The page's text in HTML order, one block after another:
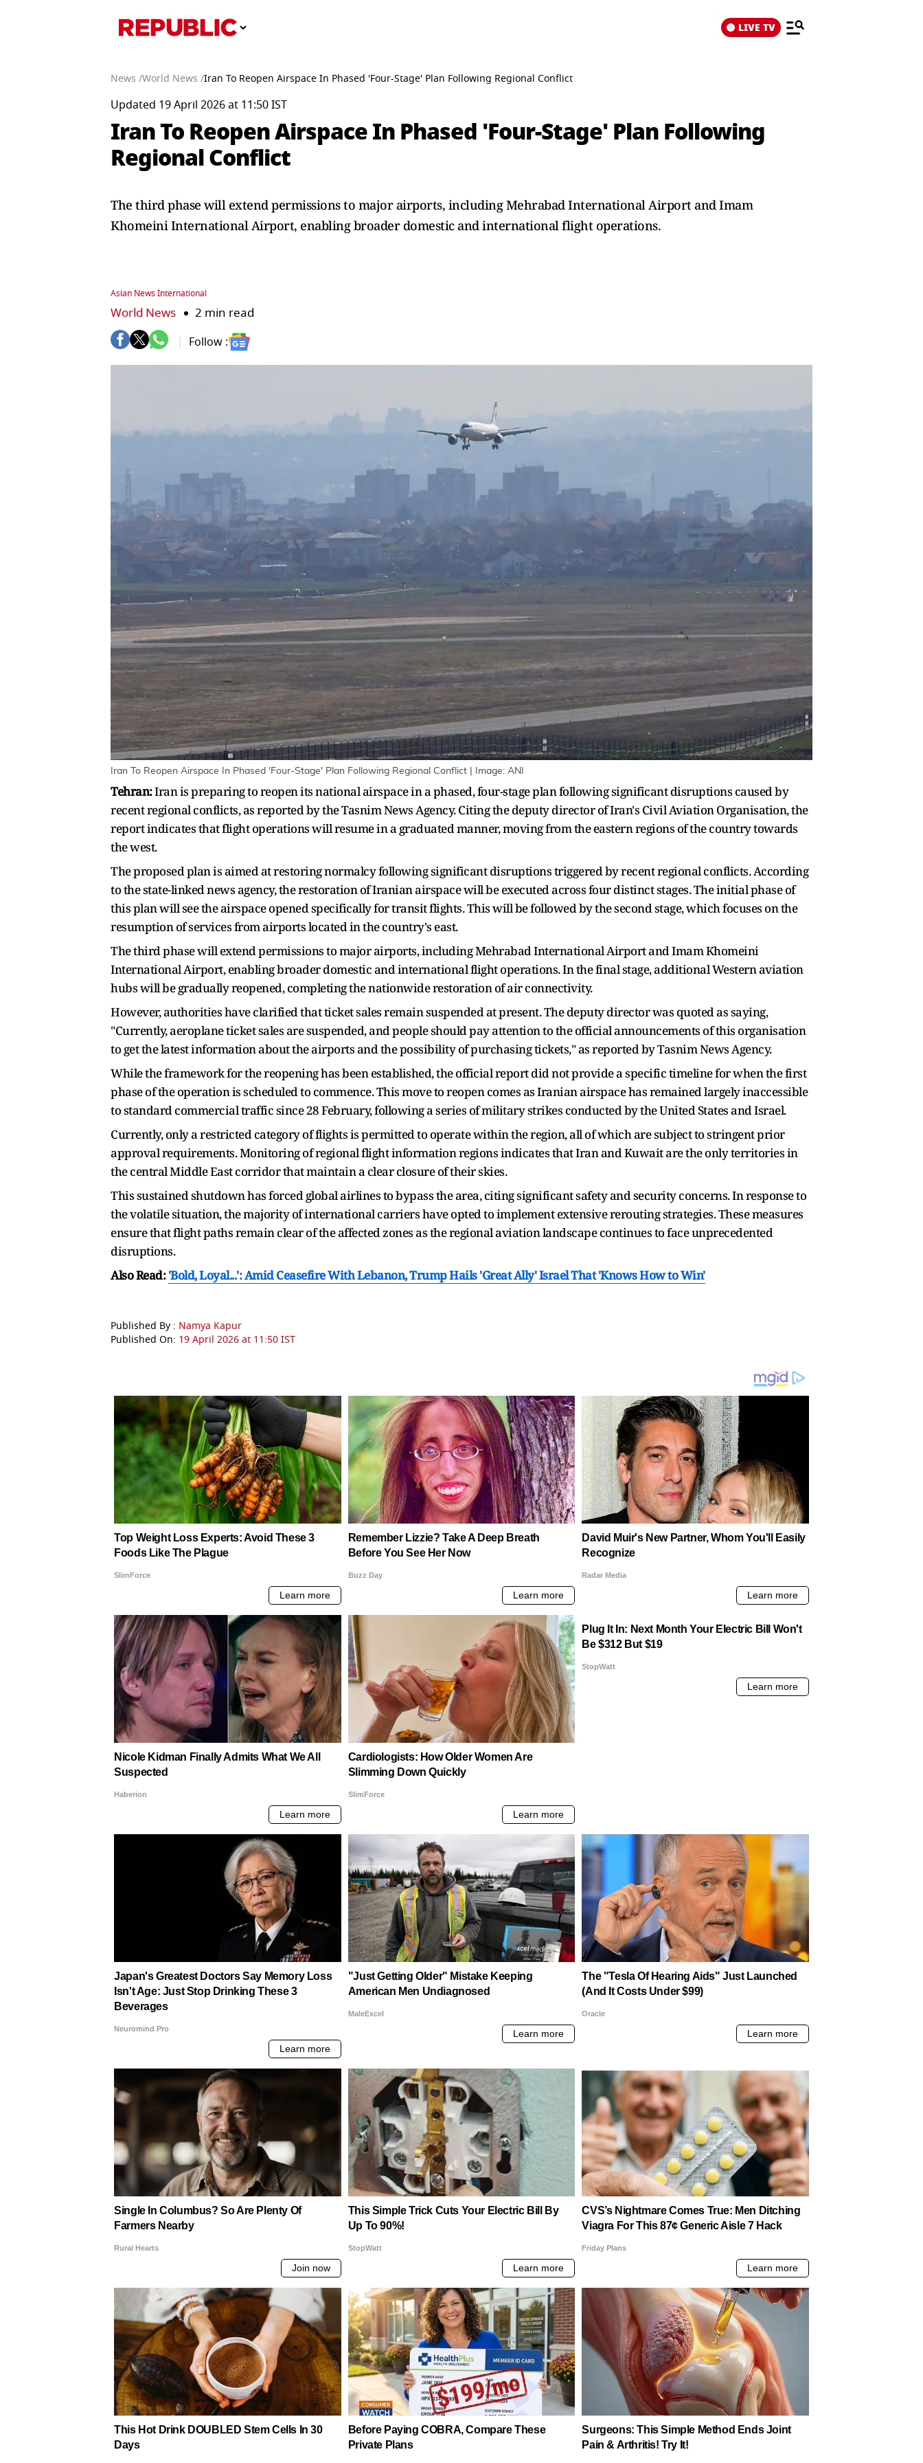
LIVE TV
News /World News /Iran To Reopen Airspace In Phased 'Four-Stage' Plan Following Regional Conflict
Updated 19 April 2026 at 11:50 IST
Iran To Reopen Airspace In Phased 'Four-Stage' Plan Following
Regional Conflict
The third phase will extend permissions to major airports, including Mehrabad International Airport and Imam
Khomeini International Airport, enabling broader domestic and international flight operations.
Asian News International
World News 2 min read
Follow :
Iran To Reopen Airspace In Phased 'Four-Stage' Plan Following Regional Conflict | Image: ANI
Tehran:Iran is preparing to reopen its national airspace in a phased, four-stage plan following significant disruptions caused by
recent regional conflicts, as reported by the Tasnim News Agency. Citing the deputy director of Iran's Civil Aviation Organisation, the
report indicates that flight operations will resume in a graduated manner, moving from the eastern regions of the country towards
the west.
The proposed plan is aimed at restoring normalcy following significant disruptions triggered by recent regional conflicts. According
to the state-linked news agency, the restoration of Iranian airspace will be executed across four distinct stages. The initial phase of
this plan will see the airspace opened specifically for transit flights. This will be followed by the second stage, which focuses on the
resumption of services from airports located in the country's east.
The third phase will extend permissions to major airports, including Mehrabad International Airport and Imam Khomeini
International Airport, enabling broader domestic and international flight operations. In the final stage, additional Western aviation
hubs will be gradually reopened, completing the nationwide restoration of air connectivity.
However, authorities have clarified that ticket sales remain suspended at present. The deputy director was quoted as saying,
"Currently, aeroplane ticket sales are suspended, and people should pay attention to the official announcements of this organisation
to get the latest information about the airports and the possibility of purchasing tickets," as reported by Tasnim News Agency.
While the framework for the reopening has been established, the official report did not provide a specific timeline for when the first
phase of the operation is scheduled to commence. This move to reopen comes as Iranian airspace has remained largely inaccessible
to standard commercial traffic since 28 February, following a series of military strikes conducted by the United States and Israel.
Currently, only a restricted category of flights is permitted to operate within the region, all of which are subject to stringent prior
approval requirements. Monitoring of regional flight information regions indicates that Iran and Kuwait are the only territories in
the central Middle East corridor that maintain a clear closure of their skies.
This sustained shutdown has forced global airlines to bypass the area, citing significant safety and security concerns. In response to
the volatile situation, the majority of international carriers have opted to implement extensive rerouting strategies. These measures
ensure that flight paths remain clear of the affected zones as the regional aviation landscape continues to face unprecedented
disruptions.
Also Read:'Bold, Loyal...': Amid Ceasefire With Lebanon, Trump Hails 'Great Ally' Israel That 'Knows How to Win'
Published By : Namya Kapur
Published On: 19 April 2026 at 11:50 IST